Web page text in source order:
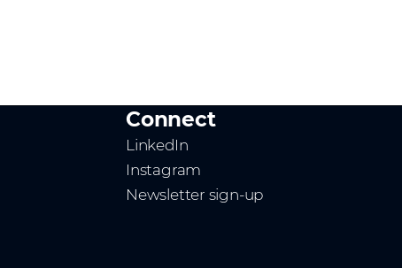
Connect
LinkedIn
Instagram
Newsletter sign-up